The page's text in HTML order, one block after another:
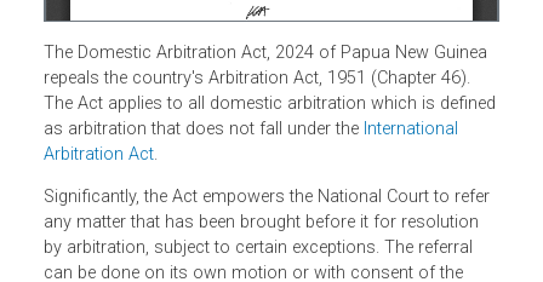
The Domestic Arbitration Act, 2024 of Papua New Guinea
repeals the country's Arbitration Act, 1951 (Chapter 46).
The Act applies to all domestic arbitration which is
as arbitration that does not fall under theInternational
Arbitration Act.